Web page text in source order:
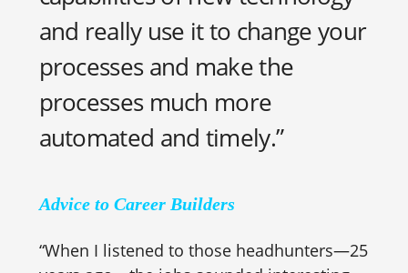
and really use it to change your
processes and make the
processes much more
automated and timely.”
Advice to Career Builders
“When I listened to those headhunters—25